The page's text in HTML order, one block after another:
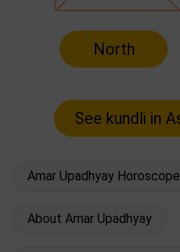
North
Amar Upadhyay Horoscope
About Amar Upadhyay